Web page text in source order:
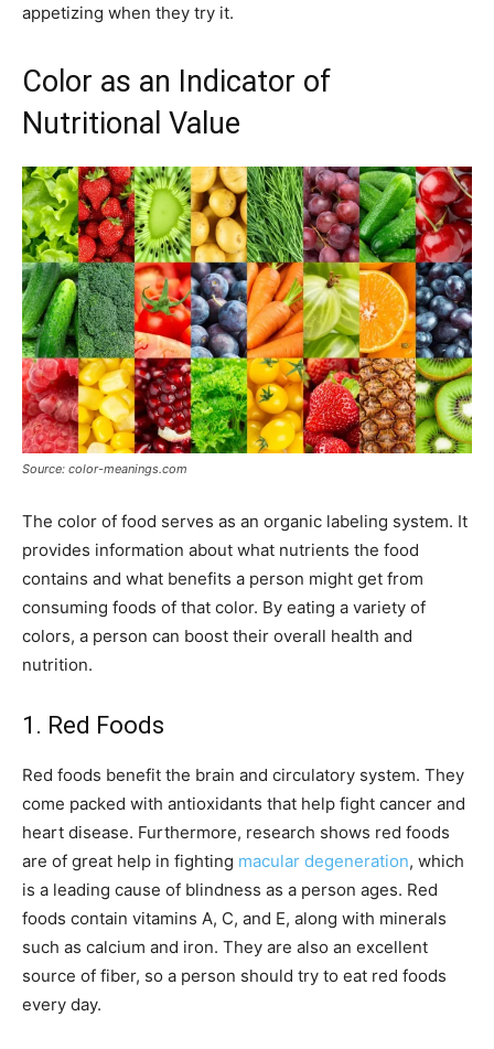
appetizing when they try it.
Color as an Indicator of
Nutritional Value
Source: color-meanings.com
The color of food serves as an organic labeling system. It
provides information about what nutrients the food
contains and what benefits a person might get from
consuming foods of that color. By eating a variety of
colors, a person can boost their overall health and
nutrition.
1. Red Foods
Red foods benefit the brain and circulatory system. They
come packed with antioxidants that help fight cancer and
heart disease. Furthermore, research shows red foods
are of great help in fighting macular degeneration, which
is a leading cause of blindness as a person ages. Red
foods contain vitamins A, C, and E, along with minerals
such as calcium and iron. They are also an excellent
source of fiber, so a person should try to eat red foods
every day.